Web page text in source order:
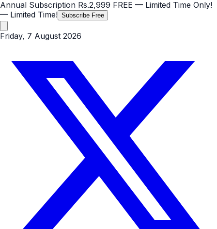
Annual Subscription Rs.2,999 FREE — Limited Time Only!
— Limited Time! Subscribe Free
Friday, 7 August 2026